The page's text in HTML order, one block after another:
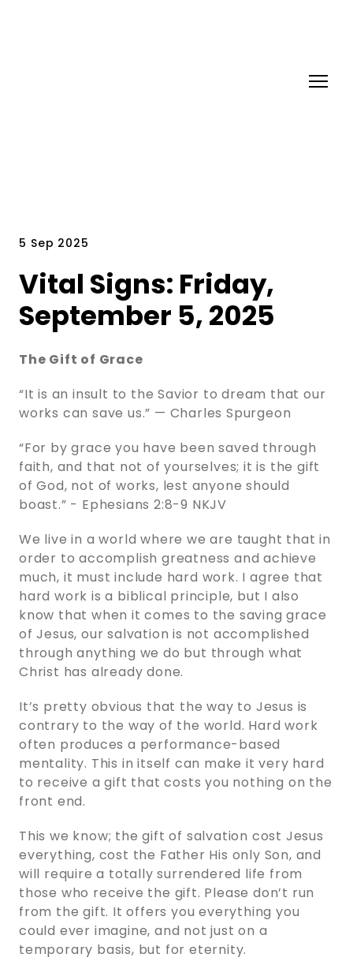
5 Sep 2025
Vital Signs: Friday,
September 5, 2025
The Gift of Grace
“It is an insult to the Savior to dream that our
works can save us.” — Charles Spurgeon
“For by grace you have been saved through
faith, and that not of yourselves; it is the gift
of God, not of works, lest anyone should
boast.” - ‭‭Ephesians‬ ‭2‬:‭8‬-‭9‬ ‭NKJV‬‬
We live in a world where we are taught that in
order to accomplish greatness and achieve
much, it must include hard work. I agree that
hard work is a biblical principle, but I also
know that when it comes to the saving grace
of Jesus, our salvation is not accomplished
through anything we do but through what
Christ has already done.
It’s pretty obvious that the way to Jesus is
contrary to the way of the world. Hard work
often produces a performance-based
mentality. This in itself can make it very hard
to receive a gift that costs you nothing on the
front end.
This we know; the gift of salvation cost Jesus
everything, cost the Father His only Son, and
will require a totally surrendered life from
those who receive the gift. Please don’t run
from the gift. It offers you everything you
could ever imagine, and not just on a
temporary basis, but for eternity.